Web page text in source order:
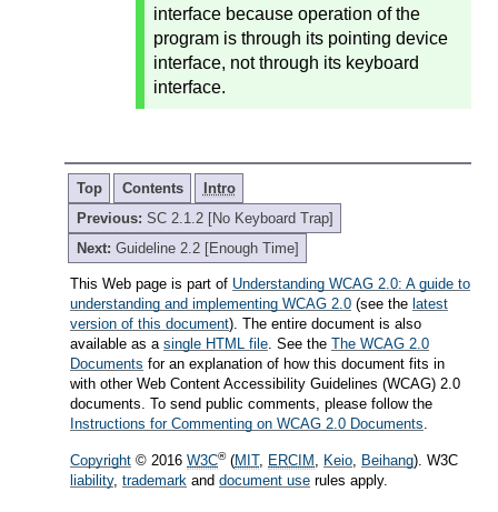
interface because operation of the
program is through its pointing device
interface, not through its keyboard
interface.
Top Contents
Intro
Previous: SC 2.1.2 [No Keyboard Trap]
Next: Guideline 2.2 [Enough Time]
This Web page is part of Understanding WCAG 2.0: A guide to
understanding and implementing WCAG 2.0 (see the latest
version of this document). The entire document is also
available as a single HTML file . See the The WCAG 2.0
Documents for an explanation of how this document fits in
with other Web Content Accessibility Guidelines (WCAG) 2.0
documents. To send public comments, please follow the
Instructions for Commenting on WCAG 2.0 Documents
Copyright © 2016 W3C®(MIT, ERCIM , Keio, Beihang). W3C
liability, trademark and document use rules apply.